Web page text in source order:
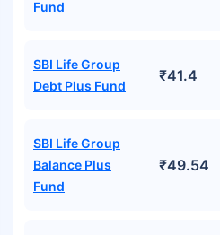
Fund
SBI Life Group
Debt Plus Fund
₹41.4
SBI Life Group
Balance Plus
Fund
₹49.54